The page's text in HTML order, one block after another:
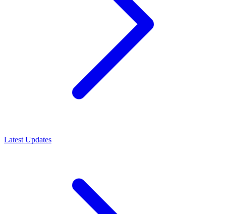
Latest Updates